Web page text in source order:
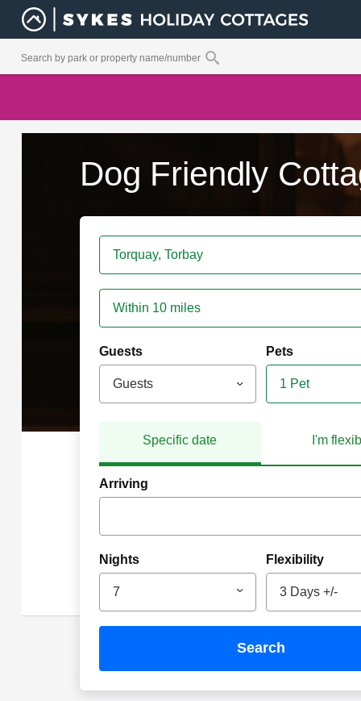
Dog Friendly
Within 10 miles
Guests
Guests
Pets
1 Pet
Specific date I'm
Arriving
Nights
7
Flexibility
3 Days +/-
search